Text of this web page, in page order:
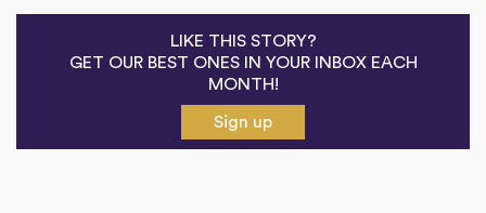
LIKE THIS STORY?
GET OUR BEST ONES IN YOUR INBOX EACH
MONTH!
Sign up